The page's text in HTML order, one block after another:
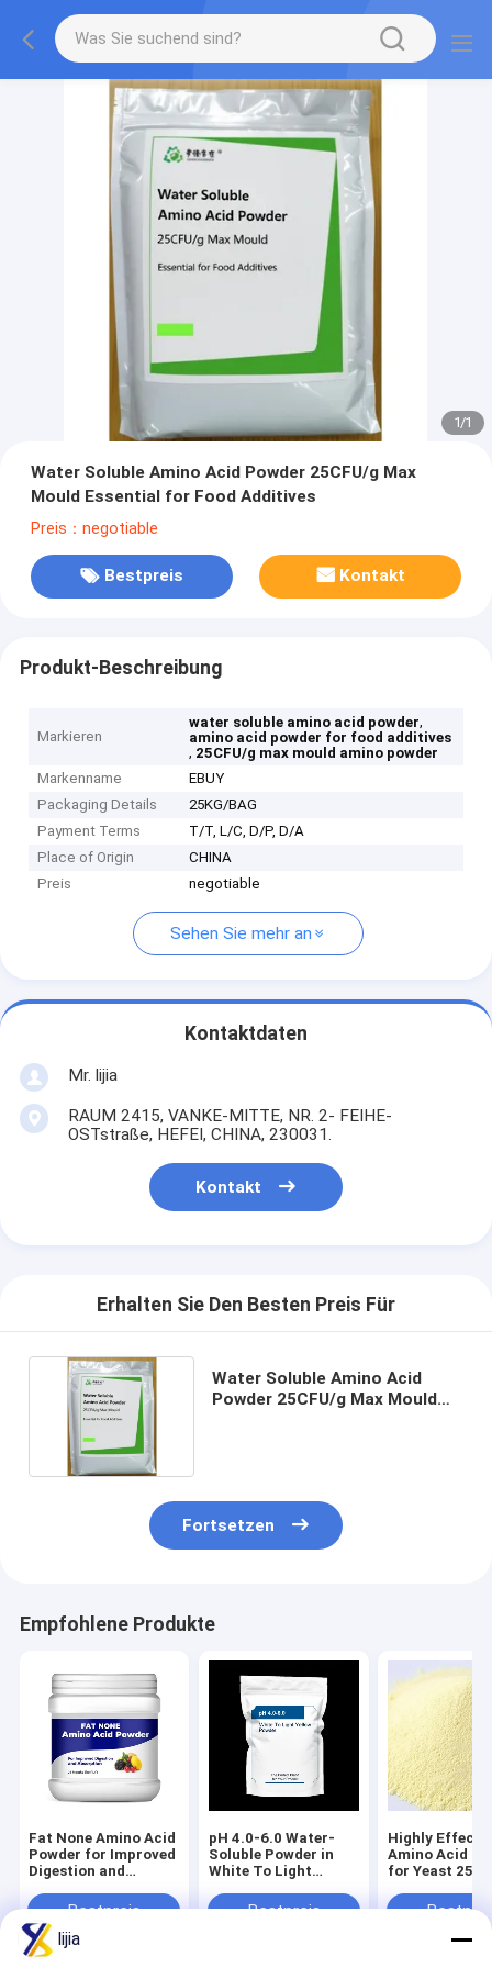
1/1
Water Soluble Amino Acid Powder 25CFU/g Max
Mould Essential for Food Additives
Preis：negotiable
Bestpreis Kontakt
Produkt-Beschreibung
Markieren
water soluble amino acid powder,
amino acid powder for food additives
, 25CFU/g max mould amino powder
Markenname
EBUY
Packaging Details
25KG/BAG
Payment Terms
T/T, L/C, D/P, D/A
Place of Origin
CHINA
Preis
negotiable
Sehen Sie mehr an
Kontaktdaten
Mr. lijia
RAUM 2415, VANKE-MITTE, NR. 2- FEIHE-
OSTstraße, HEFEI, CHINA, 230031.
Kontakt
Erhalten Sie Den Besten Preis Für
Water Soluble Amino Acid
Powder 25CFU/g Max Mould
Fortsetzen
Empfohlene Produkte
Fat None Amino Acid
Powder for Improved
Digestion and
Months Shelf Life
Bestpreis
pH 4.0-6.0 Water-
Soluble Powder in
White To Light
Blend for Your
Bestpreis
Highly
Amino Acid
for Yeast
Yellow
Life 24
lijia